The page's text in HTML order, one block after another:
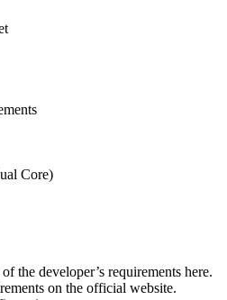
Core)
the developer’s requirements here.
on the official website.